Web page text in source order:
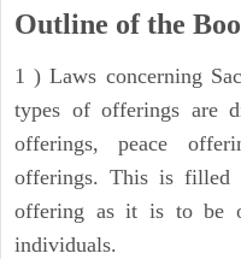
Outline of the
1 ) Laws concerning
types of offerings are
offerings, peace
offerings. This is filled
offering as it is to be
individuals.